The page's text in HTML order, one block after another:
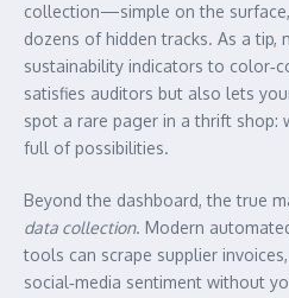
collection—simple on the
dozens of hidden tracks. As a tip,
sustainability indicators to
satisfies auditors but also lets
spot a rare pager in a thrift shop:
full of possibilities.
Beyond the dashboard, the true
data collection. Modern
tools can scrape supplier
social‑media sentiment without